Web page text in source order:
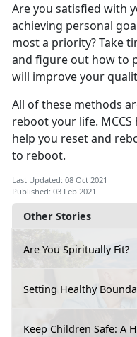
Other Stories
Are You Spiritually Fit?
Setting Healthy
Keep Children Safe: A
Are you satisfied with
achieving personal
most a priority? Take
and figure out how to
will improve your
All of these methods
reboot your life. MCCS
help you reset and
to reboot.
Last Updated: 08 Oct 2021
Published: 03 Feb 2021